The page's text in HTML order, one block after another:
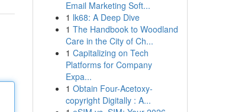
Email Marketing Soft...
1 lk68: A Deep Dive
1 The Handbook to Woodland
Care in the City of Ch...
1 Capitalizing on Tech
Platforms for Company
Expa...
1 Obtain Four-Acetoxy-
copyright Digitally : A...